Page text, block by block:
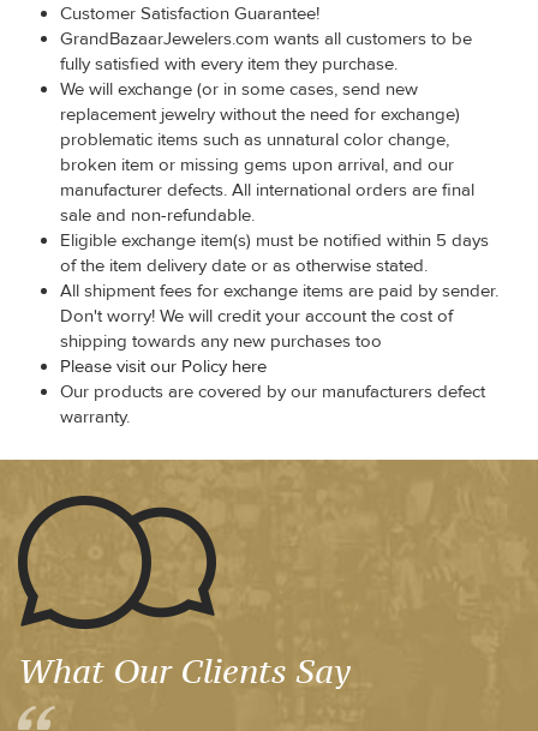
Customer Satisfaction Guarantee!
GrandBazaarJewelers.com wants all customers to be
fully satisfied with every item they purchase.
We will exchange (or in some cases, send new
replacement jewelry without the need for exchange)
problematic items such as unnatural color change,
broken item or missing gems upon arrival, and our
manufacturer defects. All international orders are final
sale and non-refundable.
Eligible exchange item(s) must be notified within 5 days
of the item delivery date or as otherwise stated.
All shipment fees for exchange items are paid by sender.
Don't worry! We will credit your account the cost of
shipping towards any new purchases too
Please visit our Policy here
Our products are covered by our manufacturers defect
warranty.
What Our Clients Say